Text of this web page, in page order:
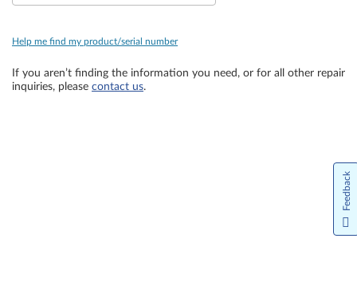
Help me find my product/serial number
If you aren’t finding the information you need, or for all other repair
inquiries, please contact us.
Feedback